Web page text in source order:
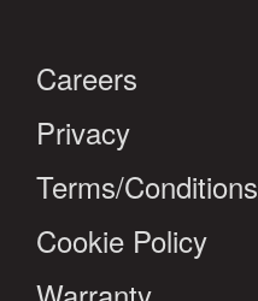
Careers
Privacy
Terms/Conditions
Cookie Policy